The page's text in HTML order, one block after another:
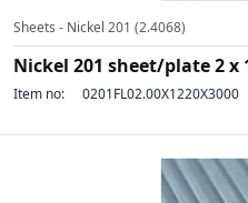
Sheets - Nickel 201 (2.4068)
Nickel 201 sheet/plate 2 x
Item no: 0201FL02.00X1220X3000